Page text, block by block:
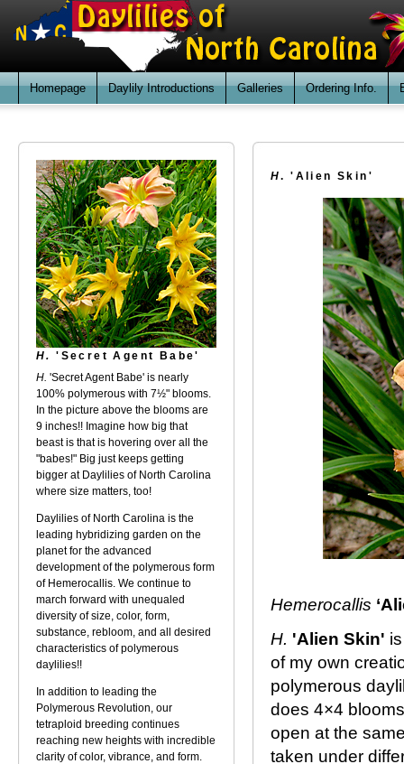
Homepage Daylily Introductions Galleries Ordering Info.
H. 'Secret Agent Babe'
H. 'Secret Agent Babe' is nearly
100% polymerous with 7½" blooms.
In the picture above the blooms are
9 inches!! Imagine how big that
beast is that is hovering over all the
"babes!" Big just keeps getting
bigger at Daylilies of North Carolina
where size matters, too!
Daylilies of North Carolina is the
leading hybridizing garden on the
planet for the advanced
development of the polymerous form
of Hemerocallis. We continue to
march forward with unequaled
diversity of size, color, form,
substance, rebloom, and all desired
characteristics of polymerous
daylilies!!
In addition to leading the
Polymerous Revolution, our
tetraploid breeding continues
reaching new heights with incredible
clarity of color, vibrance, and form.
H. 'Alien Skin'
Hemerocallis
H. 'Alien Skin'
of my own
polymerous
does 4×4
open at the
taken under